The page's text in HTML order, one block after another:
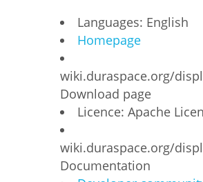
Languages: English
Homepage
wiki.duraspace.org/
Download page
Licence: Apache
wiki.duraspace.org/
Documentation